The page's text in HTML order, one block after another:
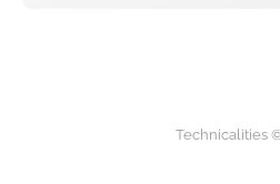
Technicalities